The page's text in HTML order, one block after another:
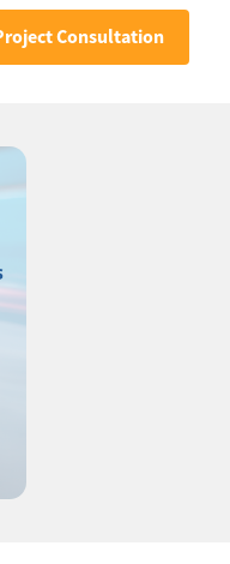
Consultation